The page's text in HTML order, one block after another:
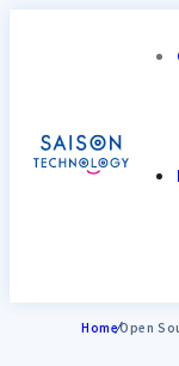
HomeOpen